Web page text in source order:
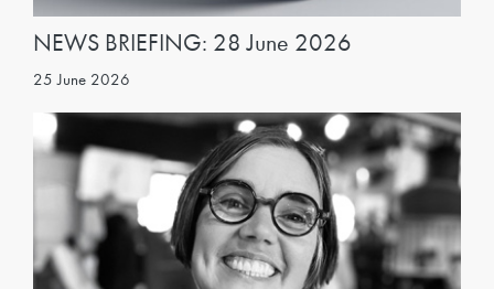
NEWS BRIEFING: 28 June 2026
25 June 2026